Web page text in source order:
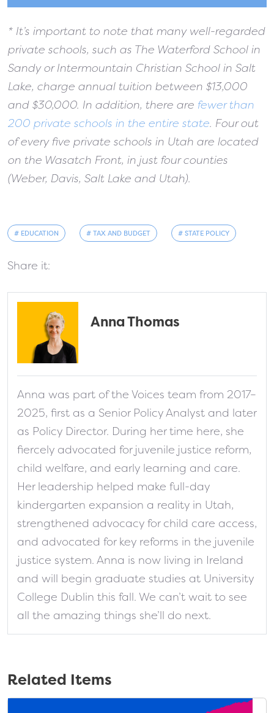
* It’s important to note that many well-regarded
private schools, such as The Waterford School in
Sandy or Intermountain Christian School in Salt
Lake, charge annual tuition between $13,000
and $30,000. In addition, there are fewer than
200 private schools in the entire state. Four out
of every five private schools in Utah are located
on the Wasatch Front, in just four counties
(Weber, Davis, Salt Lake and Utah).
# EDUCATION # TAX AND BUDGET # STATE POLICY
Share it:
Anna Thomas
Anna was part of the Voices team from 2017–
2025, first as a Senior Policy Analyst and later
as Policy Director. During her time here, she
fiercely advocated for juvenile justice reform,
child welfare, and early learning and care.
Her leadership helped make full-day
kindergarten expansion a reality in Utah,
strengthened advocacy for child care access,
and advocated for key reforms in the juvenile
justice system. Anna is now living in Ireland
and will begin graduate studies at University
College Dublin this fall. We can’t wait to see
all the amazing things she’ll do next.
Related Items